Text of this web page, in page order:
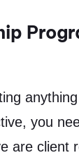
you
are client